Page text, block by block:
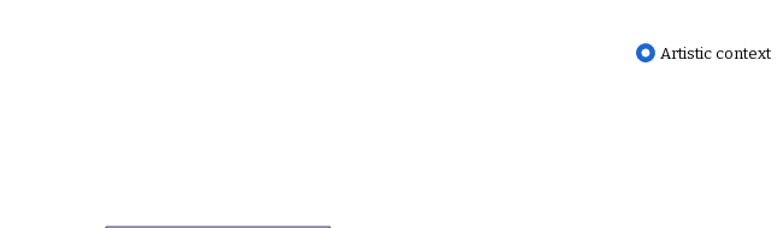
Artistic context